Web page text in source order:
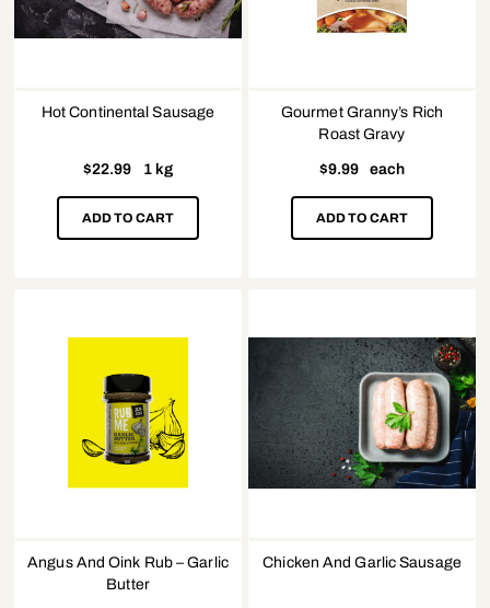
Hot Continental Sausage
$22.99 1 kg
ADD TO CART
Gourmet Granny’s Rich
Roast Gravy
$9.99 each
ADD TO CART
Angus And Oink Rub – Garlic
Butter
Chicken And Garlic Sausage